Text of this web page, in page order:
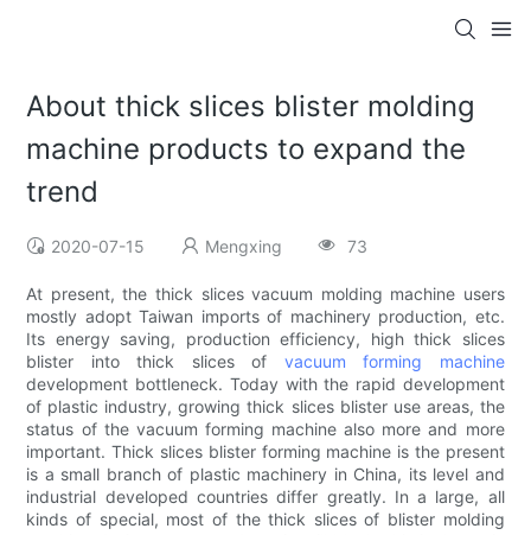
About thick slices blister molding
machine products to expand the
trend
2020-07-15 Mengxing 73
At present, the thick slices vacuum molding machine users
mostly adopt Taiwan imports of machinery production, etc.
Its energy saving, production efficiency, high thick slices
blister into thick slices of vacuum forming machine
development bottleneck. Today with the rapid development
of plastic industry, growing thick slices blister use areas, the
status of the vacuum forming machine also more and more
important. Thick slices blister forming machine is the present
is a small branch of plastic machinery in China, its level and
industrial developed countries differ greatly. In a large, all
kinds of special, most of the thick slices of blister molding